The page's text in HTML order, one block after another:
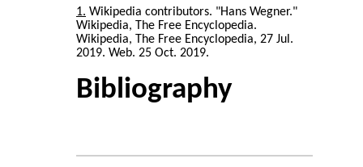
1 Wikipedia contributors. "Hans Wegner."
Wikipedia, The Free Encyclopedia.
Wikipedia, The Free Encyclopedia, 27 Jul.
2019. Web. 25 Oct. 2019.
Bibliography